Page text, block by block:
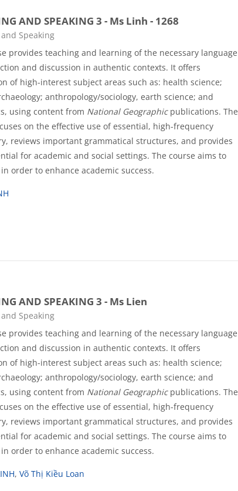
AND SPEAKING 3 - Ms Linh - 1268
Speaking
provides teaching and learning of the necessary language
and discussion in authentic contexts. It offers
of high-interest subject areas such as: health science;
anthropology/sociology, earth science; and
using content from National Geographicpublications. The
on the effective use of essential, high-frequency
reviews important grammatical structures, and provides
for academic and social settings. The course aims to
order to enhance academic success.
AND SPEAKING 3 - Ms Lien
Speaking
provides teaching and learning of the necessary language
and discussion in authentic contexts. It offers
of high-interest subject areas such as: health science;
anthropology/sociology, earth science; and
using content from National Geographicpublications. The
on the effective use of essential, high-frequency
reviews important grammatical structures, and provides
for academic and social settings. The course aims to
order to enhance academic success.
,Võ Thị Kiều Loan